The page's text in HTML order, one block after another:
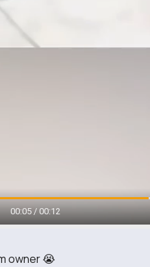
owner 😭
00:07 / 00:12